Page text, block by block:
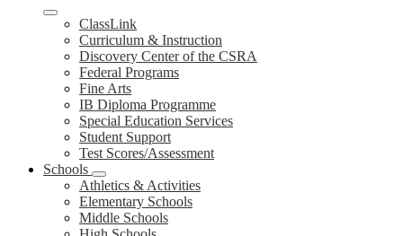
ClassLink
Curriculum & Instruction
Discovery Center of the CSRA
Federal Programs
Fine Arts
IB Diploma Programme
Special Education Services
Student Support
Test Scores/Assessment
Schools
Athletics & Activities
Elementary Schools
Middle Schools